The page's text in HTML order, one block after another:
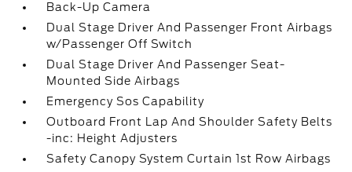
Back-Up Camera
Dual Stage Driver And Passenger Front Airbags
w/Passenger Off Switch
Dual Stage Driver And Passenger Seat-
Mounted Side Airbags
Emergency Sos Capability
Outboard Front Lap And Shoulder Safety Belts
-inc: Height Adjusters
Safety Canopy System Curtain 1st Row Airbags